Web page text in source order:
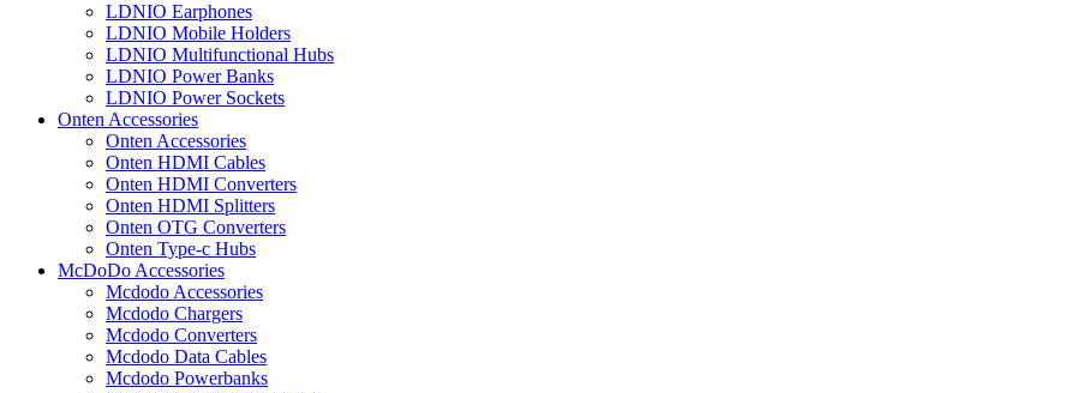
LDNIO Earphones
LDNIO Mobile Holders
LDNIO Multifunctional Hubs
LDNIO Power Banks
LDNIO Power Sockets
Onten Accessories
Onten Accessories
Onten HDMI Cables
Onten HDMI Converters
Onten HDMI Splitters
Onten OTG Converters
Onten Type-c Hubs
McDoDo Accessories
Mcdodo Accessories
Mcdodo Chargers
Mcdodo Converters
Mcdodo Data Cables
Mcdodo Powerbanks